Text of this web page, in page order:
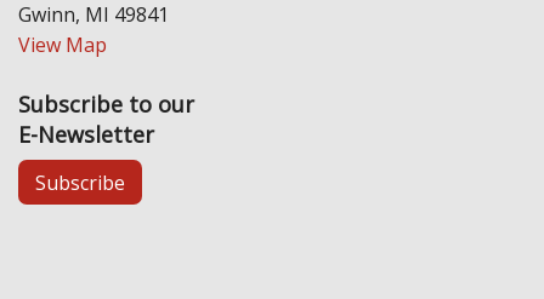
Gwinn, MI 49841
View Map
Subscribe to our
E-Newsletter
Subscribe